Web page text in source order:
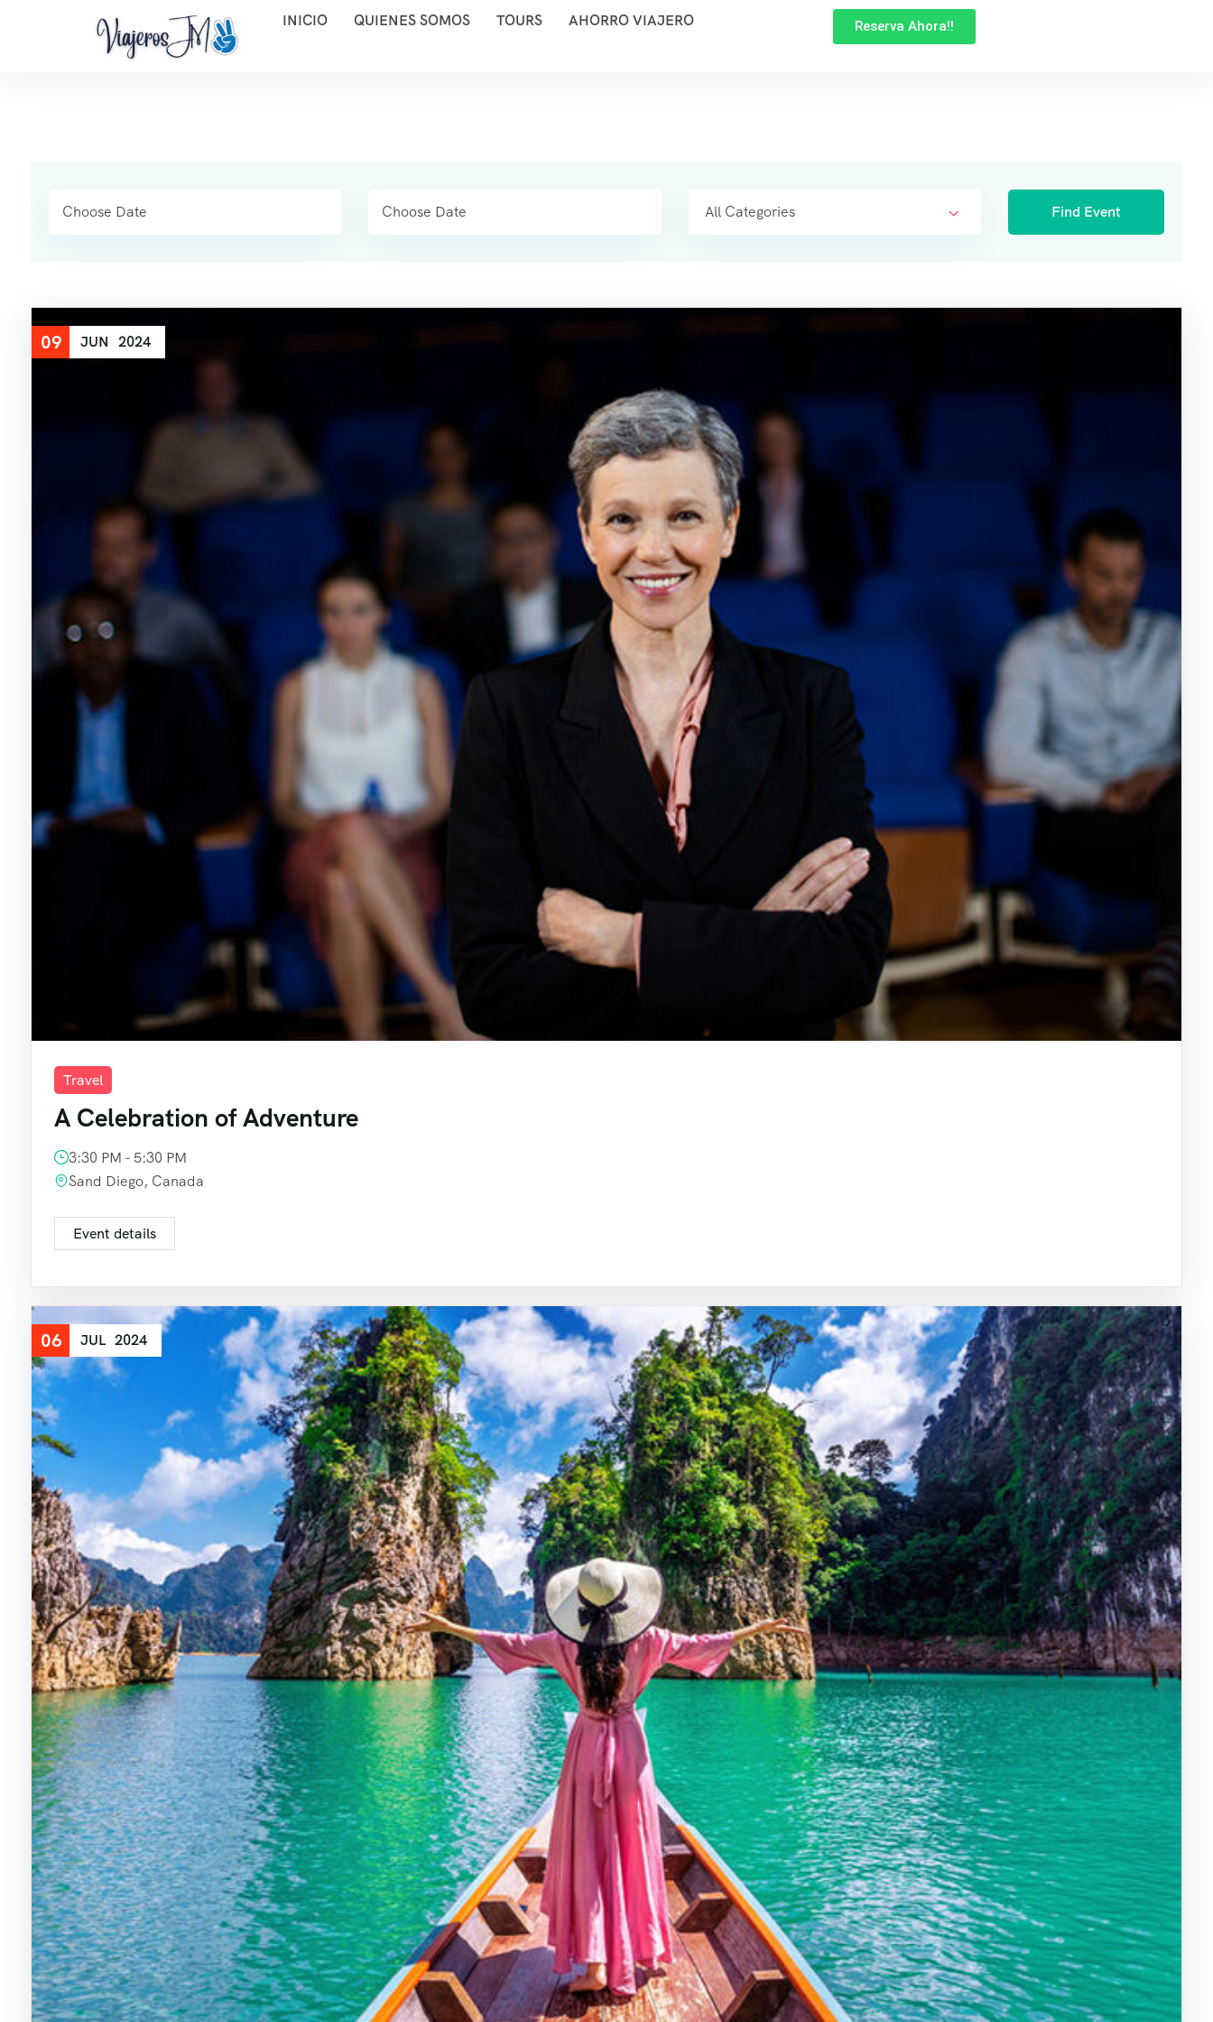
INICIO QUIENES SOMOS TOURS AHORRO VIAJERO Reserva Ahora!!
All Categories
09 JUN 2024
Travel
A Celebration of Adventure
3:30 PM - 5:30 PM
Sand Diego, Canada
Event details
06 JUL 2024